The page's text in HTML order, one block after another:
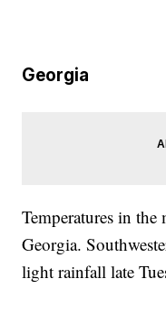
Georgia
Temperatures in the
Georgia.
light rainfall late